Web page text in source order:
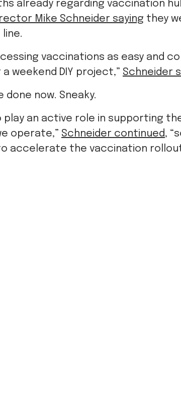
already regarding vaccination
Mike Schneider saying they
vaccinations as easy and
weekend DIY project,” Schneider
done now. Sneaky.
play an active role in supporting
operate,” Schneider continued,
accelerate the vaccination